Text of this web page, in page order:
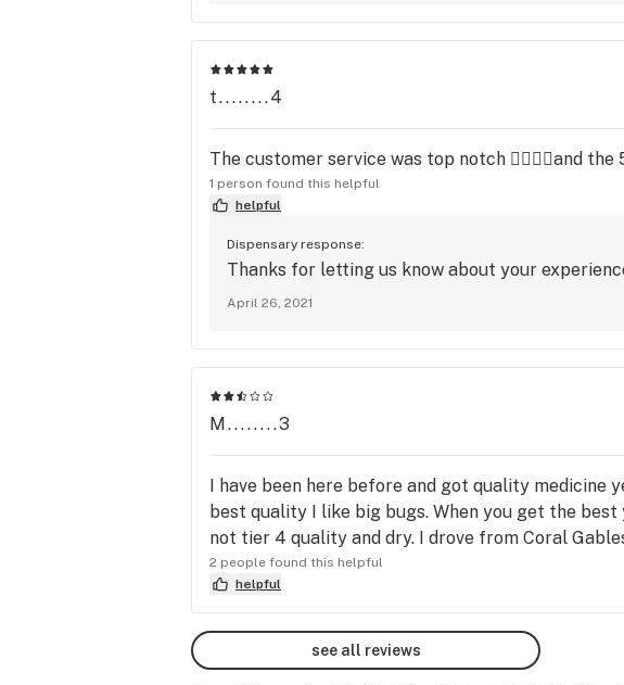
t........4
The customer service was top notch 👌🏽👏🏽and
1 person found this helpful
helpful
Dispensary response:
Thanks for letting us know about your
April 26, 2021
M........3
I have been here before and got quality
best quality I like big bugs. When you get the
not tier 4 quality and dry. I drove from Coral
2 people found this helpful
helpful
see all reviews